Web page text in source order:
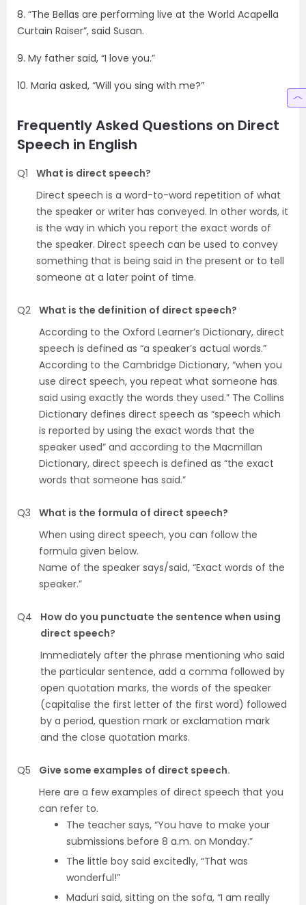
8. “The Bellas are performing live at the World Acapella
Curtain Raiser”, said Susan.
9. My father said, “I love you.”
10. Maria asked, “Will you sing with me?”
Frequently Asked Questions on Direct
Speech in English
Q1
What is direct speech?
Direct speech is a word-to-word repetition of what
the speaker or writer has conveyed. In other words, it
is the way in which you report the exact words of
the speaker. Direct speech can be used to convey
something that is being said in the present or to tell
someone at a later point of time.
Q2 What is the definition of direct speech?
According to the Oxford Learner’s Dictionary, direct
speech is defined as “a speaker’s actual words.”
According to the Cambridge Dictionary, “when you
use direct speech, you repeat what someone has
said using exactly the words they used.” The Collins
Dictionary defines direct speech as “speech which
is reported by using the exact words that the
speaker used” and according to the Macmillan
Dictionary, direct speech is defined as “the exact
words that someone has said.”
Q3
What is the formula of direct speech?
When using direct speech, you can follow the
formula given below.
Name of the speaker says/said, “Exact words of the
speaker.”
Q4
How do you punctuate the sentence when using
direct speech?
Immediately after the phrase mentioning who said
the particular sentence, add a comma followed by
open quotation marks, the words of the speaker
(capitalise the first letter of the first word) followed
by a period, question mark or exclamation mark
and the close quotation marks.
Q5
Give some examples of direct speech.
Here are a few examples of direct speech that you
can refer to.
The teacher says, “You have to make your
submissions before 8 a.m. on Monday.”
The little boy said excitedly, “That was
wonderful!”
Maduri said, sitting on the sofa, “I am really